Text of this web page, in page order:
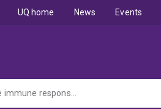
UQ home News Events
To assess the effect of treatment with the experimental peptide Alloferon on the immune response of C57 mice to K14E7 skin grafts